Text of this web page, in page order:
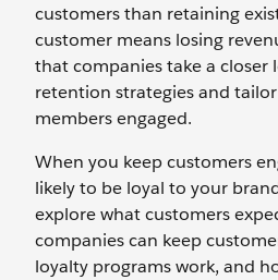
customers than retaining
customer means losing
that companies take a
retention strategies and
members engaged.
When you keep customers
likely to be loyal to your
explore what customers
companies can keep
loyalty programs work, and